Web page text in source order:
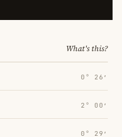
What's this?
0° 26′
2° 00′
0° 29′